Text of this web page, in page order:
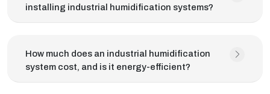
installing industrial humidification systems?
How much does an industrial humidification
system cost, and is it energy-efficient?